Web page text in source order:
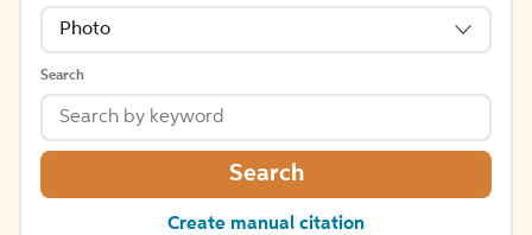
Photo
Search
Search
Create manual citation